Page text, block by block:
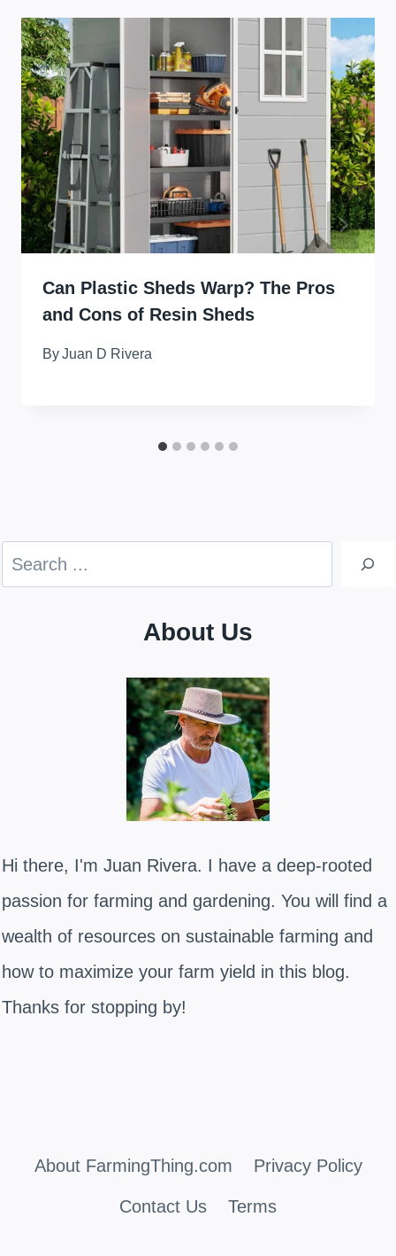
Can Plastic Sheds Warp? The Pros
and Cons of Resin Sheds
ByJuan D Rivera
Search
About Us
Hi there, I'm Juan Rivera. I have a deep-rooted
passion for farming and gardening. You will find a
wealth of resources on sustainable farming and
how to maximize your farm yield in this blog.
Thanks for stopping by!
About FarmingThing.com Privacy Policy
Contact Us Terms